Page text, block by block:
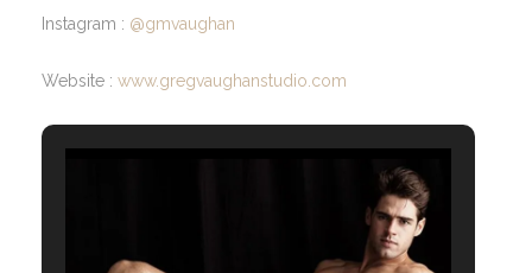
Instagram : @gmvaughan
Website : www.gregvaughanstudio.com